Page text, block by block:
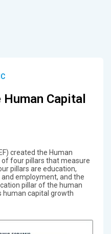
Capital
created the Human
of four pillars that measure
pillars are education,
employment, and the
pillar of the human
human capital growth